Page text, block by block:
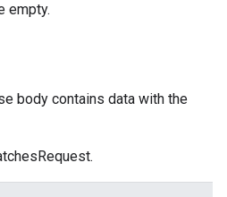
empty.
body contains data with the